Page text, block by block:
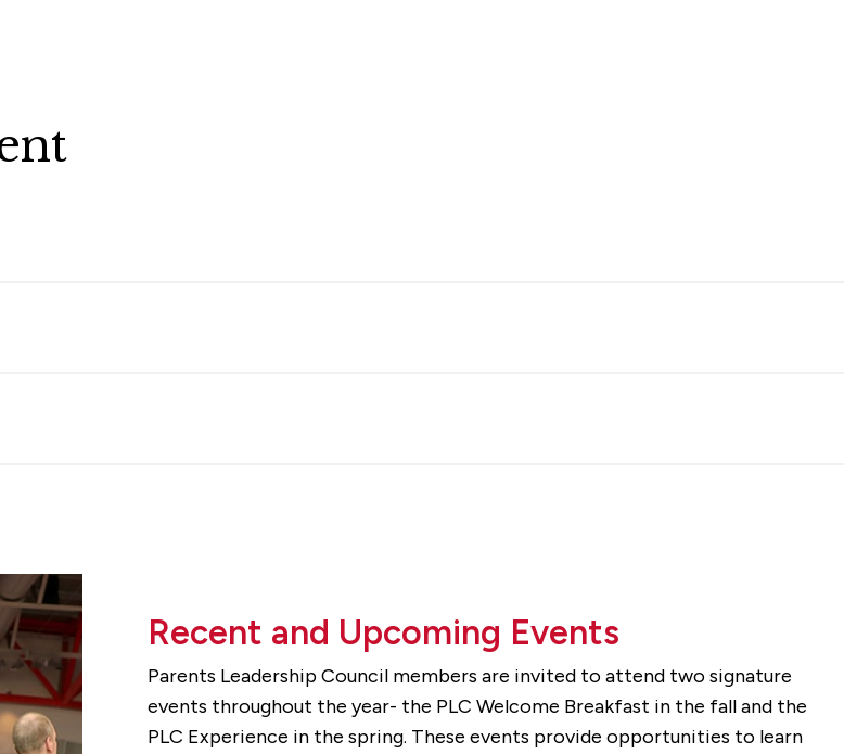
Recent and Upcoming Events
Parents Leadership Council members are invited to attend two signature
events throughout the year- the PLC Welcome Breakfast in the fall and the
PLC Experience in the spring. These events provide opportunities to learn